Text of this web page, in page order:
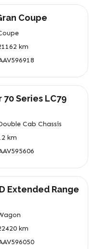
Coupe
km
Series LC79
Cab Chassis
km
Extended Range
km